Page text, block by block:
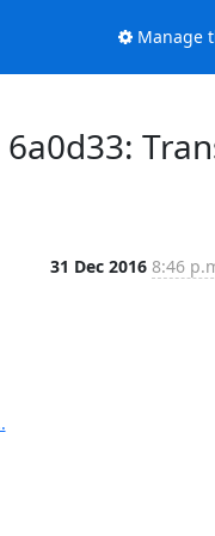
Manage
31 Dec 2016 8:46